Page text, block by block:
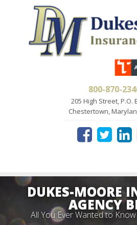
800-870-
205 High Street, P.O.
Chestertown,
DUKES-MOORE
AGENCY
All You Ever Wanted to